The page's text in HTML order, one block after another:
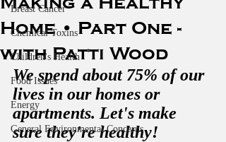
Breast Cancer
Chemical Toxins
Children's Health
Food Issues
Energy
General Environmental Concerns
Home • Part One -
with Patti Wood
We spend about 75% of our
lives in our homes or
apartments. Let's make
sure they're healthy!